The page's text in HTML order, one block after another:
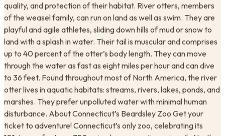
quality, and protection of their habitat. River otters, members
of the weasel family, can run on land as well as swim. They are
playful and agile athletes, sliding down hills of mud or snow to
land with a splash in water. Their tail is muscular and comprises
up to 40 percent of the otter’s body length. They can move
through the water as fast as eight miles per hour and can dive
to 36 feet. Found throughout most of North America, the river
otter lives in aquatic habitats: streams, rivers, lakes, ponds, and
marshes. They prefer unpolluted water with minimal human
disturbance. About Connecticut’s Beardsley Zoo Get your
ticket to adventure! Connecticut’s only zoo, celebrating its